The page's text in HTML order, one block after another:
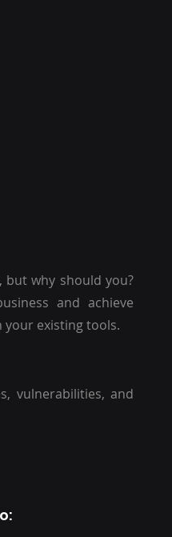
but why should you?
and achieve
existing tools.
vulnerabilities, and
: